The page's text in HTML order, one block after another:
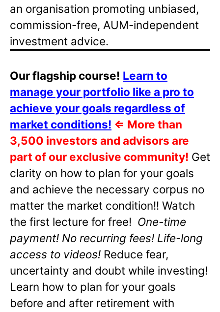
an organisation promoting unbiased,
commission-free, AUM-independent
investment advice.
Our flagship course! Learn to
manage your portfolio like a pro to
achieve your goals regardless of
market conditions! ⇐ More than
3,500 investors and advisors are
part of our exclusive community! Get
clarity on how to plan for your goals
and achieve the necessary corpus no
matter the market condition!! Watch
the first lecture for free! One-time
payment! No recurring fees! Life-long
access to videos! Reduce fear,
uncertainty and doubt while investing!
Learn how to plan for your goals
before and after retirement with